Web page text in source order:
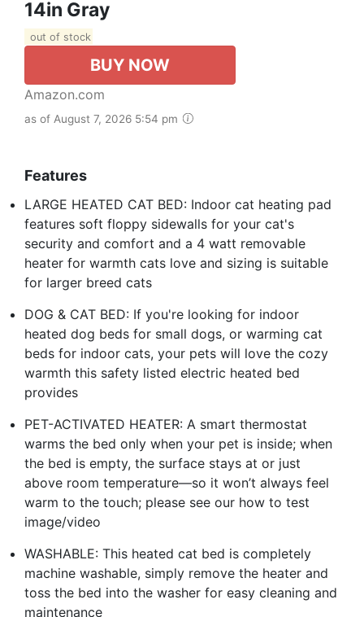
14in Gray
out of stock
BUY NOW
Amazon.com
as of August 7, 2026 5:54 pm
Features
LARGE HEATED CAT BED: Indoor cat heating pad
features soft floppy sidewalls for your cat's
security and comfort and a 4 watt removable
heater for warmth cats love and sizing is suitable
for larger breed cats
DOG & CAT BED: If you're looking for indoor
heated dog beds for small dogs, or warming cat
beds for indoor cats, your pets will love the cozy
warmth this safety listed electric heated bed
provides
PET-ACTIVATED HEATER: A smart thermostat
warms the bed only when your pet is inside; when
the bed is empty, the surface stays at or just
above room temperature—so it won’t always feel
warm to the touch; please see our how to test
image/video
WASHABLE: This heated cat bed is completely
machine washable, simply remove the heater and
toss the bed into the washer for easy cleaning and
maintenance